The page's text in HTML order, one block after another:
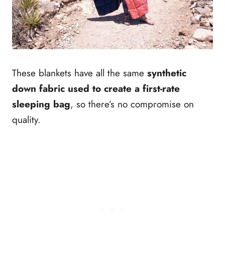
These blankets have all the same synthetic
down fabric used to create a first-rate
sleeping bag, so there’s no compromise on
quality.